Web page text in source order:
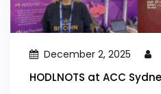
December 2, 2025
HODLNOTS at ACC